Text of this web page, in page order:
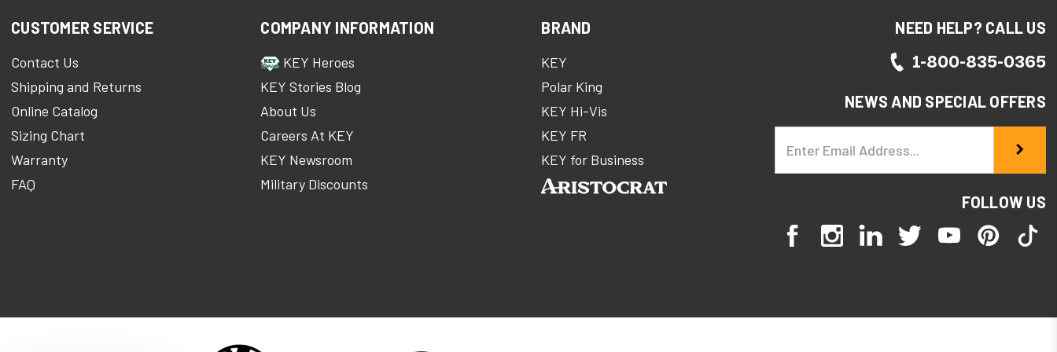
CUSTOMER SERVICE
Contact Us
Shipping and Returns
Online Catalog
Sizing Chart
Warranty
FAQ
COMPANY INFORMATION
KEY Heroes
KEY Stories Blog
About Us
Careers At KEY
KEY Newsroom
Military Discounts
BRAND
KEY
Polar King
KEY Hi-Vis
KEY FR
KEY for Business
NEED HELP? CALL US
1-800-835-0365
NEWS AND SPECIAL OFFERS
Address
FOLLOW US